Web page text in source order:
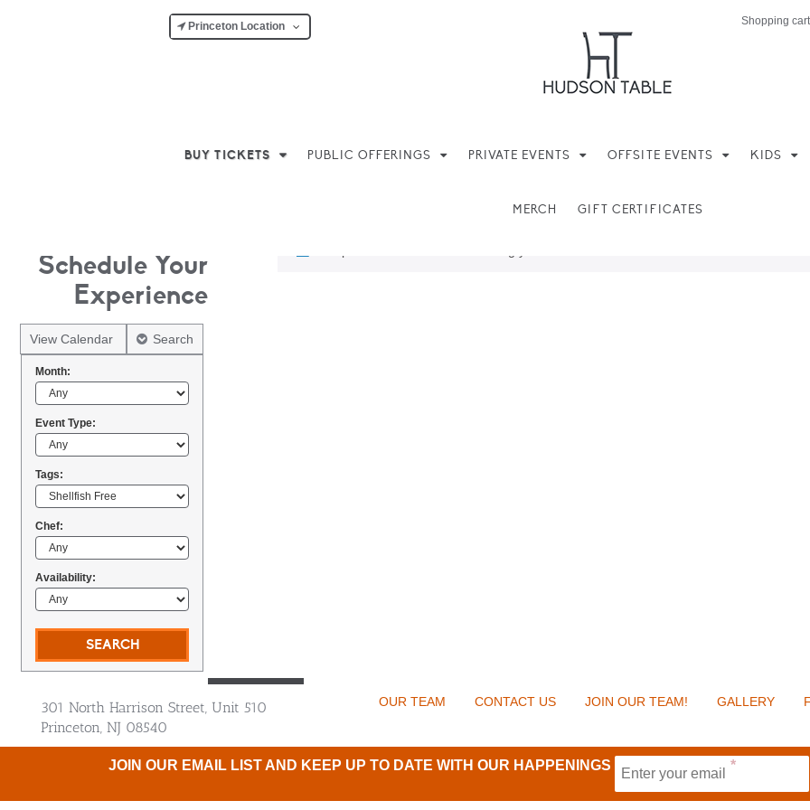
Princeton Location Shopping
BUY TICKETS PUBLIC OFFERINGS PRIVATE EVENTS OFFSITE EVENTS KIDS
MERCH GIFT CERTIFICATES
Schedule Your
Experience
View Calendar Search
Month:
Event Type:
Tags:
Chef:
Availability:
301 North Harrison Street, Unit 510
Princeton, NJ 08540
OUR TEAM CONTACT US JOIN OUR TEAM! GALLERY
JOIN OUR EMAIL LIST AND KEEP UP TO DATE WITH OUR HAPPENINGS